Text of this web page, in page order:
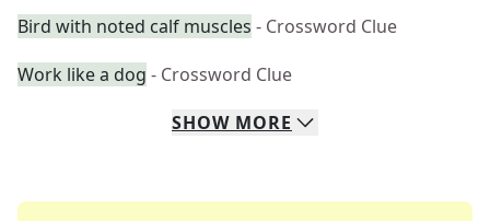
Bird with noted calf muscles - Crossword Clue
Work like a dog - Crossword Clue
SHOW MORE